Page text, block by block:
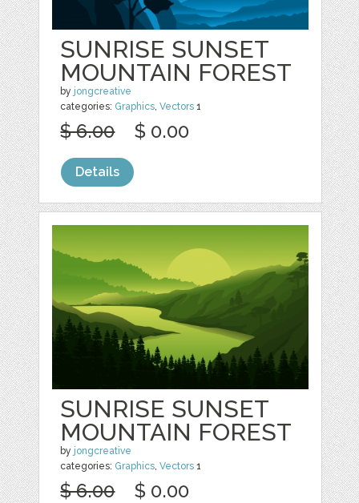
SUNRISE SUNSET
MOUNTAIN FOREST
by jongcreative
categories: Graphics,Vectors 1
$ 6.00 $ 0.00
Details
SUNRISE SUNSET
MOUNTAIN FOREST
by jongcreative
categories: Graphics,Vectors 1
$ 6.00 $ 0.00